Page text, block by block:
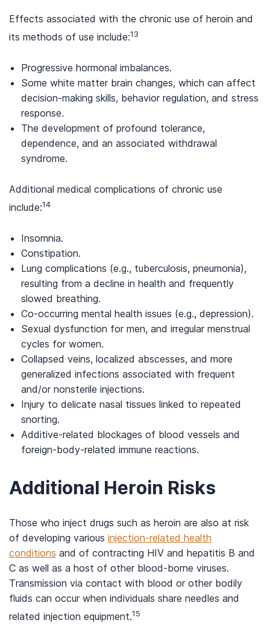
Effects associated with the chronic use of heroin and
its methods of use include:13
Progressive hormonal imbalances.
Some white matter brain changes, which can affect
decision-making skills, behavior regulation, and stress
response.
The development of profound tolerance,
dependence, and an associated withdrawal
syndrome.
Additional medical complications of chronic use
include:14
Insomnia.
Constipation.
Lung complications (e.g., tuberculosis, pneumonia),
resulting from a decline in health and frequently
slowed breathing.
Co-occurring mental health issues (e.g., depression).
Sexual dysfunction for men, and irregular menstrual
cycles for women.
Collapsed veins, localized abscesses, and more
generalized infections associated with frequent
and/or nonsterile injections.
Injury to delicate nasal tissues linked to repeated
snorting.
Additive-related blockages of blood vessels and
foreign-body-related immune reactions.
Additional Heroin Risks
Those who inject drugs such as heroin are also at risk
of developing various injection-related health
conditions and of contracting HIV and hepatitis B and
C as well as a host of other blood-borne viruses.
Transmission via contact with blood or other bodily
fluids can occur when individuals share needles and
related injection equipment.15